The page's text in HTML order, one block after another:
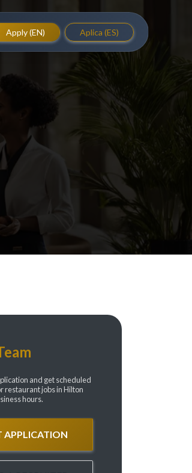
Apply (EN) Aplica (ES)
and get scheduled
restaurant jobs in Hilton
hours.
APPLICATION